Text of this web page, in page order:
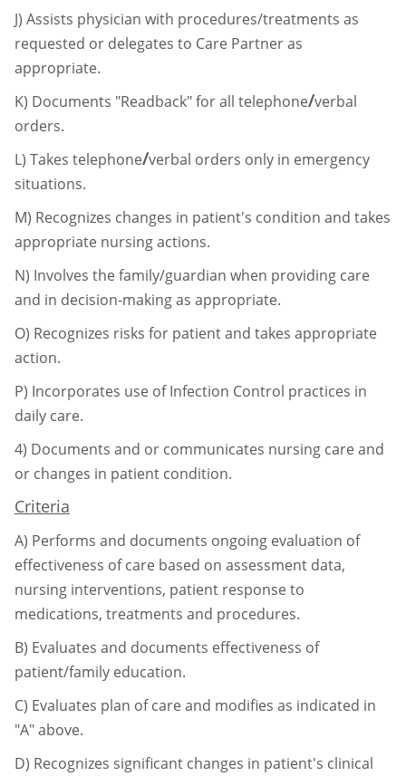
J) Assists physician with procedures/treatments as
requested or delegates to Care Partner as
appropriate.
K) Documents "Readback" for all telephone/verbal
orders.
L) Takes telephone/verbal orders only in emergency
situations.
M) Recognizes changes in patient's condition and takes
appropriate nursing actions.
N) Involves the family/guardian when providing care
and in decision-making as appropriate.
O) Recognizes risks for patient and takes appropriate
action.
P) Incorporates use of Infection Control practices in
daily care.
4) Documents and or communicates nursing care and
or changes in patient condition.
Criteria
A) Performs and documents ongoing evaluation of
effectiveness of care based on assessment data,
nursing interventions, patient response to
medications, treatments and procedures.
B) Evaluates and documents effectiveness of
patient/family education.
C) Evaluates plan of care and modifies as indicated in
"A" above.
D) Recognizes significant changes in patient's clinical